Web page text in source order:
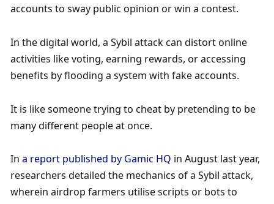
accounts to sway public opinion or win a contest.
In the digital world, a Sybil attack can distort online
activities like voting, earning rewards, or accessing
benefits by flooding a system with fake accounts.
It is like someone trying to cheat by pretending to be
many different people at once.
In a report published by Gamic HQ in August last year,
researchers detailed the mechanics of a Sybil attack,
wherein airdrop farmers utilise scripts or bots to